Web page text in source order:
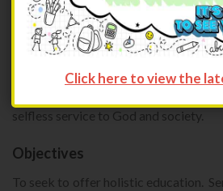
Mission
To provide multinational value-
programs, nurturing the qualities of
selfless service to God and society.
Objectives
To seek to offer holistic education.
Click here to view the